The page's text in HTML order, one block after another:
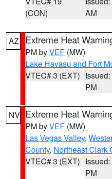
(CON)
AM
AZ Extreme Heat
PM byVEF (MW)
Lake Havasu and Fort
VTEC# 3 (EXT)
PM
NV Extreme Heat
PM byVEF (MW)
Las Vegas Valley,
County, Northeast Clark
VTEC# 3 (EXT)
PM